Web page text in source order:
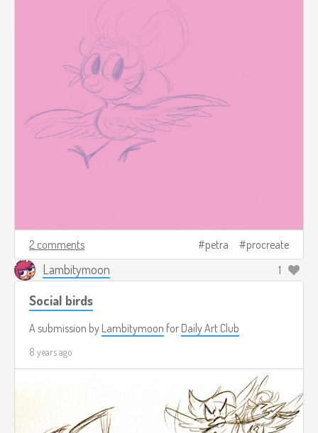
2 comments petra procreate
Lambitymoon 1
Social birds
A submission by Lambitymoon for Daily Art Club
8 years ago